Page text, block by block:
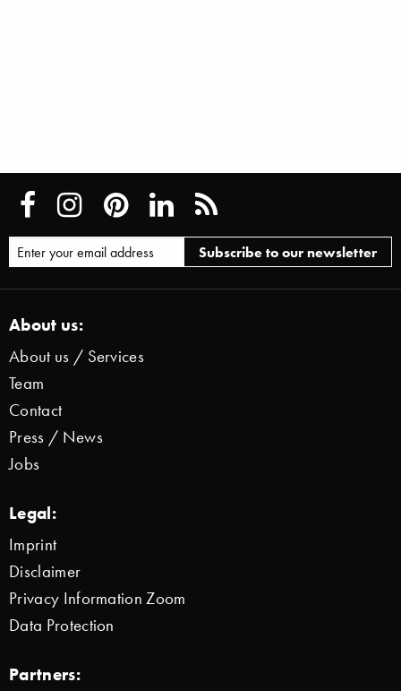
About us:
About us / Services
Team
Contact
Press / News
Jobs
Legal:
Imprint
Disclaimer
Privacy Information Zoom
Data Protection
Partners: